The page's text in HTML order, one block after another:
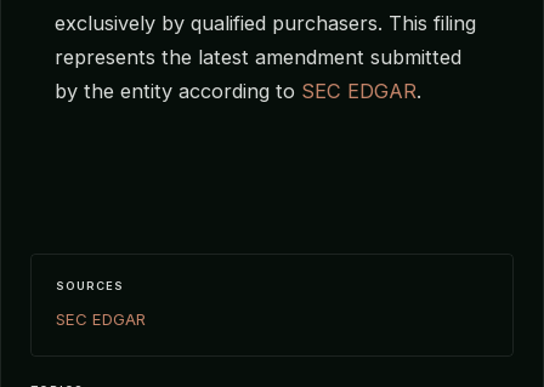
exclusively by qualified purchasers. This filing
represents the latest amendment submitted
by the entity according to SEC EDGAR.
SOURCES
SEC EDGAR